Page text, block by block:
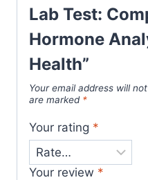
Lab Test:
Hormone
Health”
Your email address will
are marked *
Your rating *
Your review *